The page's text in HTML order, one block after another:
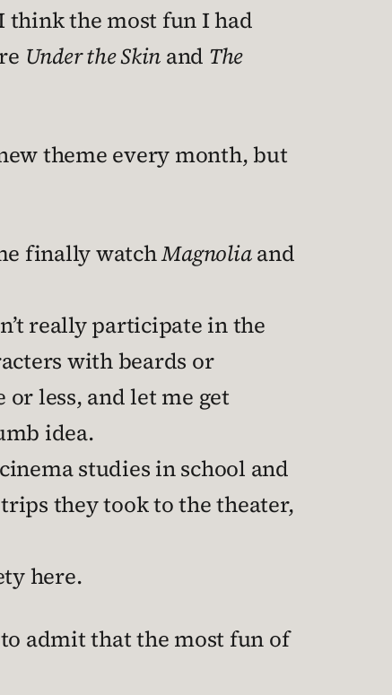
think the most fun I had
Under the Skin and The
theme every month, but
finally watchMagnoliaand
really participate in the
with beards or
or less, and let me get
idea.
studies in school and
they took to the theater,
here.
admit that the most fun of